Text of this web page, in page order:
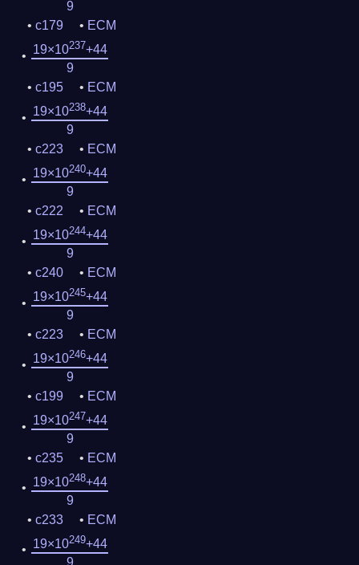
9
c179
ECM
19×10237+44
9
c195
ECM
19×10238+44
9
c223
ECM
19×10240+44
9
c222
ECM
19×10244+44
9
c240
ECM
19×10245+44
9
c223
ECM
19×10246+44
9
c199
ECM
19×10247+44
9
c235
ECM
19×10248+44
9
c233
ECM
19×10249+44
9